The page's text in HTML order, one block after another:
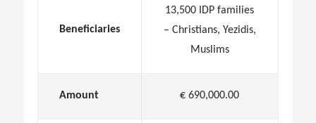
Beneficiaries
13,500 IDP families
– Christians, Yezidis,
Muslims
Amount € 690,000.00